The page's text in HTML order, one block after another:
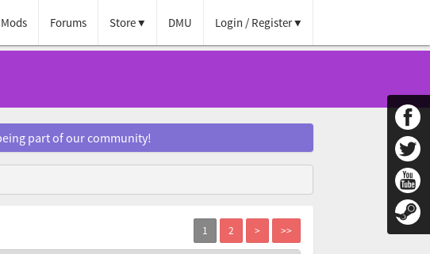
Mods Forums Store DMU Login / Register
part of our community!